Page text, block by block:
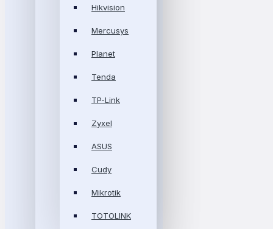
Hikvision
Mercusys
Planet
Tenda
TP-Link
Zyxel
ASUS
Cudy
Mikrotik
TOTOLINK